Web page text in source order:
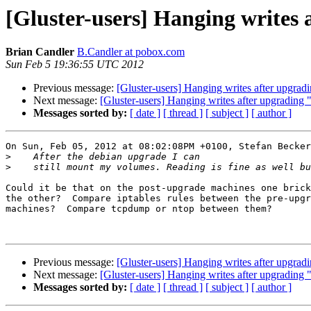
[Gluster-users] Hanging writes
Brian Candler B.Candler at pobox.com
Sun Feb 5 19:36:55 UTC 2012
Previous message: [Gluster-users] Hanging writes after
Next message: [Gluster-users] Hanging writes after upgrading
Messages sorted by: [ date ] [ thread ] [ subject ] [ author ]
On Sun, Feb 05, 2012 at 08:02:08PM +0100, Stefan
>
>
Could it be that on the post-upgrade machines one
the other?  Compare iptables rules between the pre-
machines?  Compare tcpdump or ntop between them?
Previous message: [Gluster-users] Hanging writes after
Next message: [Gluster-users] Hanging writes after upgrading
Messages sorted by: [ date ] [ thread ] [ subject ] [ author ]